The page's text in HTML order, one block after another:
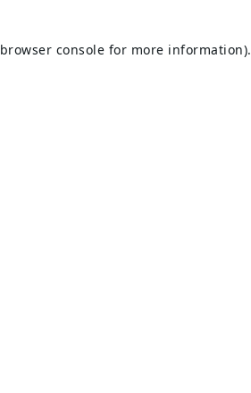
browser console for more information).